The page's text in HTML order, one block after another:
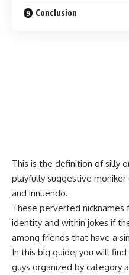
Conclusion
This is the definition of silly
playfully suggestive
and innuendo.
These perverted nicknames
identity and within jokes if
among friends that have a
In this big guide, you will
guys organized by category